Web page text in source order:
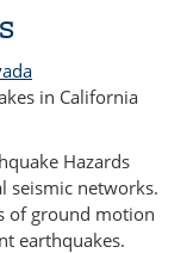
in California
Hazards
seismic networks.
of ground motion
earthquakes.